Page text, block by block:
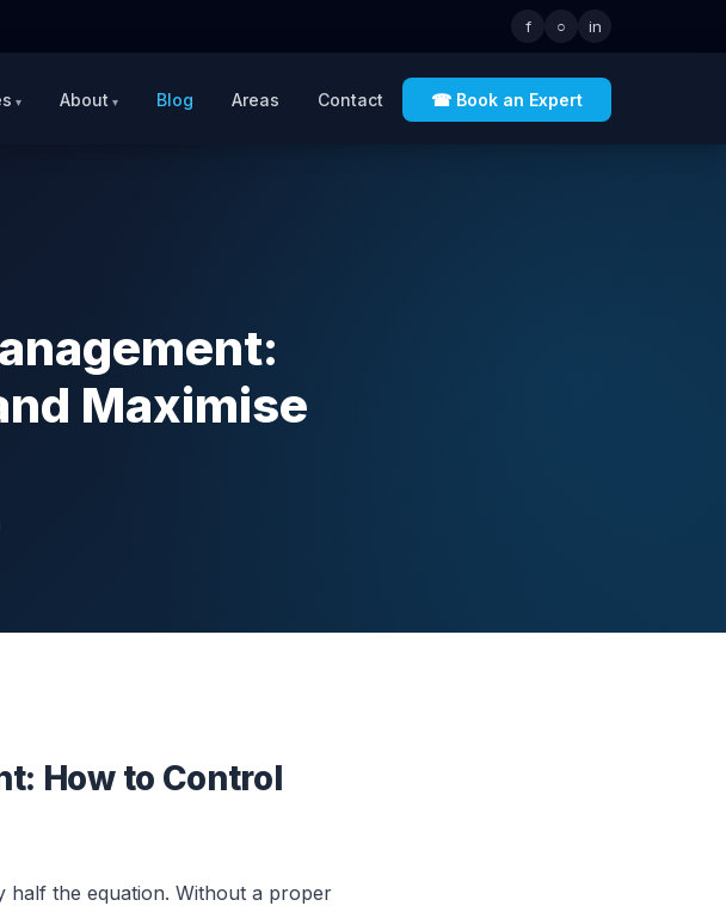
f ○ in
About Blog Areas Contact ☎ Book an Expert
Maximise
How to Control
half the equation. Without a proper